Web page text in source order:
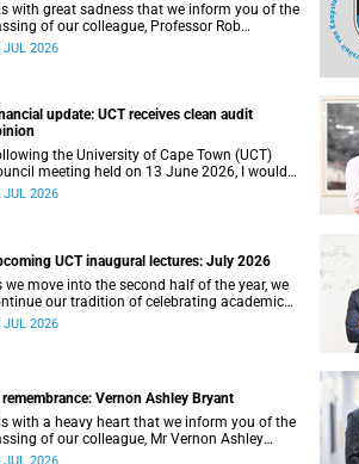
with great sadness that we inform you of the
of our colleague, Professor Rob
(60), a professor in the Department of
JUL 2026
update: UCT receives clean audit
the University of Cape Town (UCT)
meeting held on 13 June 2026, I would
to share a brief update on the university’s
the period ended 30 April 2026.
JUL 2026
UCT inaugural lectures: July 2026
we move into the second half of the year, we
our tradition of celebrating academic
through the University of Cape Town
JUL 2026
remembrance: Vernon Ashley Bryant
with a heavy heart that we inform you of the
of our colleague, Mr Vernon Ashley
(60), on Sunday, 19 April 2026.